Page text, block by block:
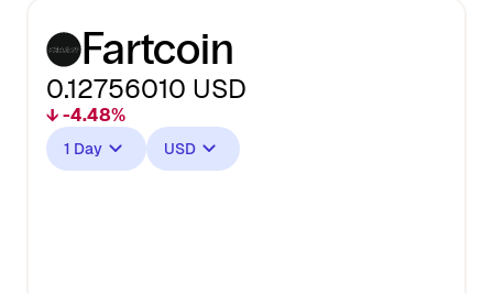
Fartcoin
0.12756010 USD
↓ -4.48%
1 Day USD